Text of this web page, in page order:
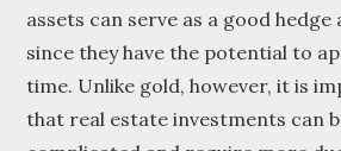
assets can serve as a good
since they have the potential to
time. Unlike gold, however, it is
that real estate investments can